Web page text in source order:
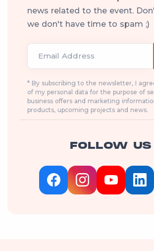
news related to the event.
we don't have time to spam ;)
Email Address
* By subscribing to the newsletter, I
of my personal data for the purpose of
business offers and marketing
products, upcoming projects and news.
FOLLOW US